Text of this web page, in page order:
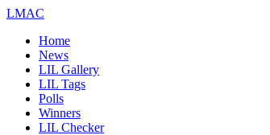
LMAC
Home
News
LIL Gallery
LIL Tags
Polls
Winners
LIL Checker